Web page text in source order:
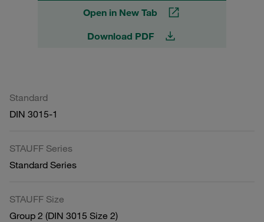
Open in New Tab
Download PDF
Standard
DIN 3015-1
STAUFF Series
Standard Series
STAUFF Size
Group 2 (DIN 3015 Size 2)